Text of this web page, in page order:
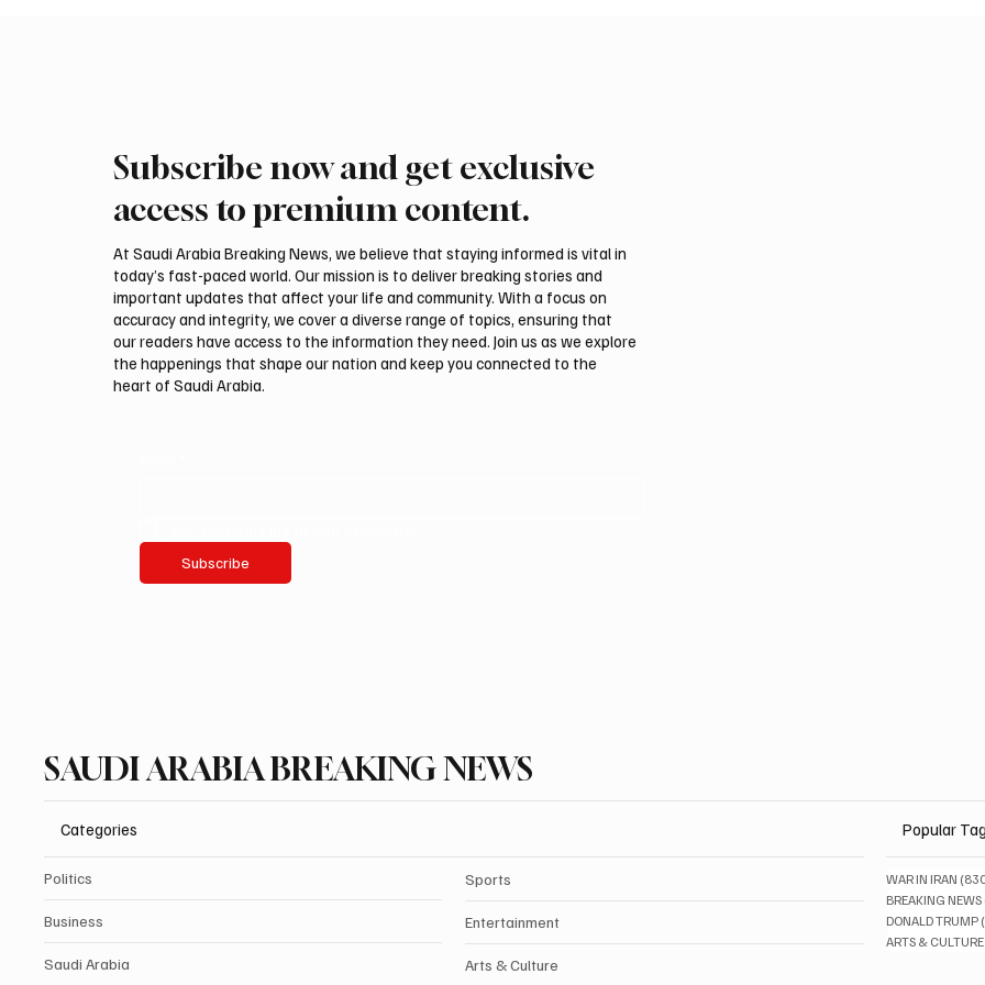
Ireland Falcon Brings Around
Falcon Breeders Auction
Saudi Crown Prince and
Security and Maritime
Subscribe now and get exclusive
access to premium content.
At Saudi Arabia Breaking News, we believe that staying informed is vital in
today’s fast-paced world. Our mission is to deliver breaking stories and
important updates that affect your life and community. With a focus on
accuracy and integrity, we cover a diverse range of topics, ensuring that
our readers have access to the information they need. Join us as we explore
the happenings that shape our nation and keep you connected to the
heart of Saudi Arabia.
Subscribe
SAUDI ARABIA BREAKING NEWS
Categories
Politics
Business
Saudi Arabia
Sports
Entertainment
Arts & Culture
Popular
WAR IN IRAN
BREAKING NEWS
DONALD TRUMP
ARTS & CULTURE